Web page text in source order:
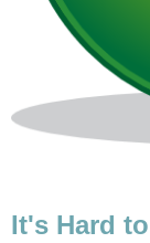
It's Hard